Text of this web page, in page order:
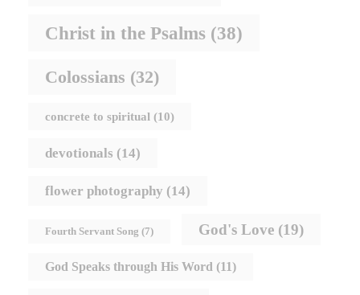
Christ in the Psalms (38)
Colossians (32)
concrete to spiritual (10)
devotionals (14)
flower photography (14)
Fourth Servant Song (7) God's Love (19)
God Speaks through His Word (11)